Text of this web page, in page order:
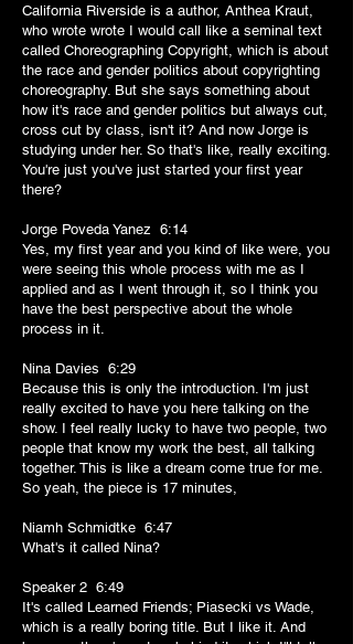
California Riverside is a author, Anthea Kraut,
who wrote wrote I would call like a seminal text
called Choreographing Copyright, which is about
the race and gender politics about copyrighting
choreography. But she says something about
how it's race and gender politics but always cut,
cross cut by class, isn't it? And now Jorge is
studying under her. So that's like, really exciting.
You're just you've just started your first year
there?
Jorge Poveda Yanez 6:14
Yes, my first year and you kind of like were, you
were seeing this whole process with me as I
applied and as I went through it, so I think you
have the best perspective about the whole
process in it.
Nina Davies 6:29
Because this is only the introduction. I'm just
really excited to have you here talking on the
show. I feel really lucky to have two people, two
people that know my work the best, all talking
together. This is like a dream come true for me.
So yeah, the piece is 17 minutes,
Niamh Schmidtke 6:47
What's it called Nina?
Speaker 2 6:49
It's called Learned Friends; Piasecki vs Wade,
which is a really boring title. But I like it. And